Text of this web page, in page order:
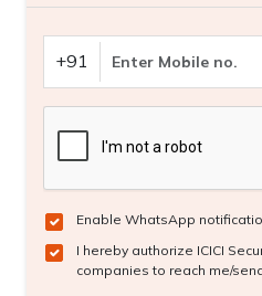
+91
Enable WhatsApp
I hereby authorize ICICI
companies to reach me/